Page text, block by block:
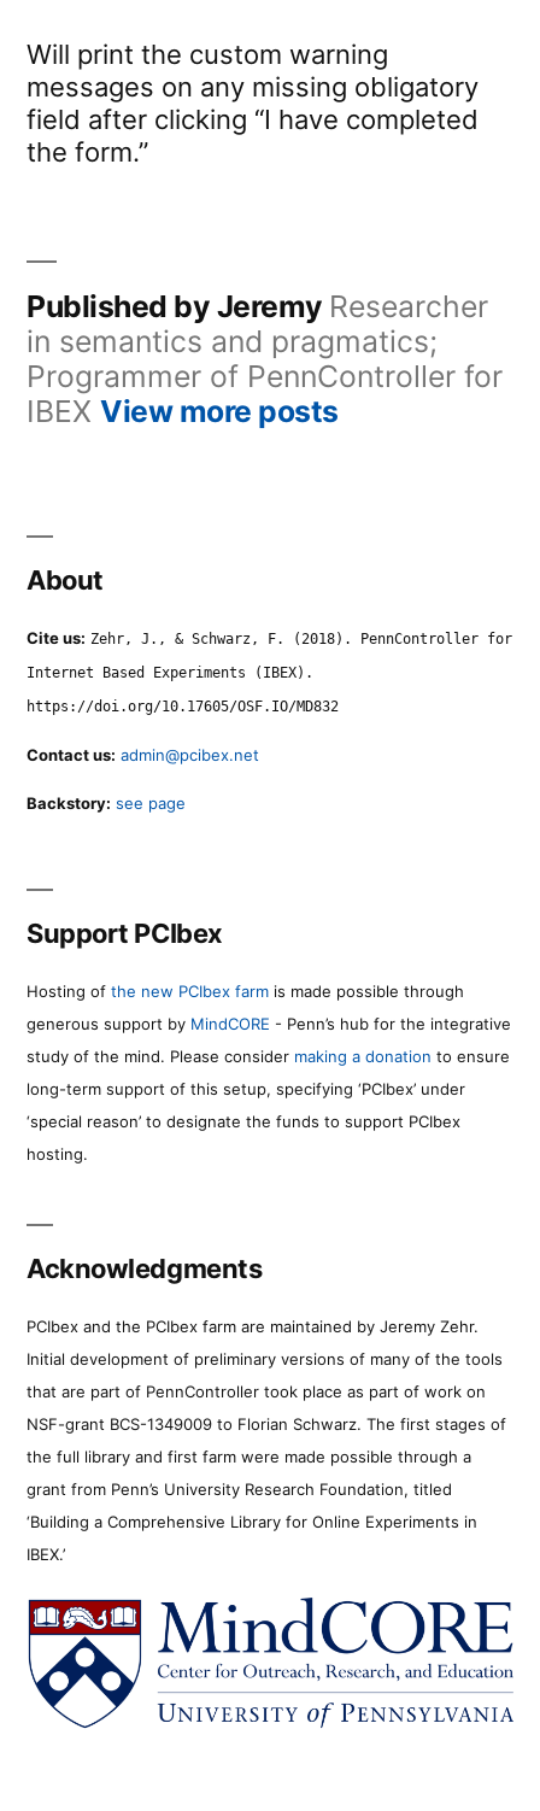
Will print the custom warning
messages on any missing obligatory
field after clicking “I have completed
the form.”
Published by Jeremy Researcher
in semantics and pragmatics;
Programmer of PennController for
IBEX View more posts
About
Cite us: Zehr, J., & Schwarz, F. (2018). PennController for
Internet Based Experiments (IBEX).
https://doi.org/10.17605/OSF.IO/MD832
Contact us: admin@pcibex.net
Backstory: see page
Support PCIbex
Hosting of the new PCIbex farm is made possible through
generous support by MindCORE - Penn’s hub for the integrative
study of the mind. Please consider making a donation to ensure
long-term support of this setup, specifying ‘PCIbex’ under
‘special reason’ to designate the funds to support PCIbex
hosting.
Acknowledgments
PCIbex and the PCIbex farm are maintained by Jeremy Zehr.
Initial development of preliminary versions of many of the tools
that are part of PennController took place as part of work on
NSF-grant BCS-1349009 to Florian Schwarz. The first stages of
the full library and first farm were made possible through a
grant from Penn’s University Research Foundation, titled
‘Building a Comprehensive Library for Online Experiments in
IBEX.’